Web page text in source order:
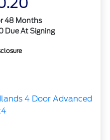
48 Months
Due At Signing